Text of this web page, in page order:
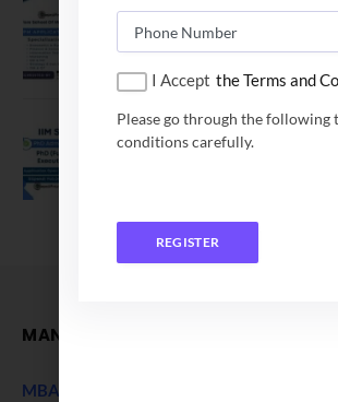
FORE School of
2026. FPM Applications
IIM Sambalpur PhD
Application Date
MANAGEMENT
MBA Entrance Exam
I Accept the Terms and
Please go through the following
conditions carefully.
REGISTER